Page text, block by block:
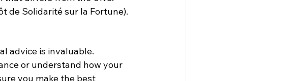
de Solidarité sur la Fortune).
advice is invaluable.
or understand how your
you make the best